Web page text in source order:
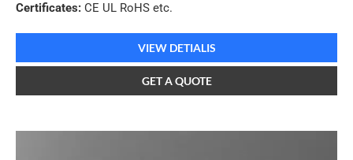
Certificates: CE UL RoHS etc.
VIEW DETIALIS
GET A QUOTE